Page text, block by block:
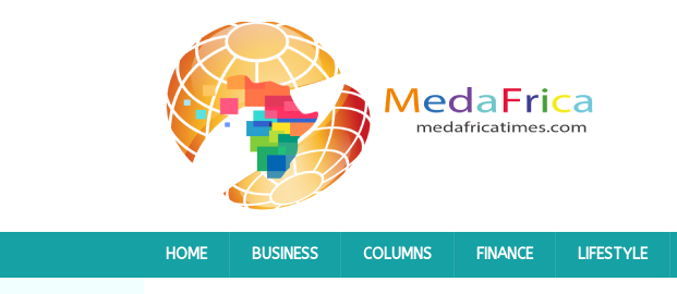
HOME BUSINESS COLUMNS FINANCE LIFESTYLE